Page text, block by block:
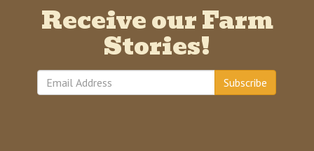
Receive our Farm
Stories!
Subscribe